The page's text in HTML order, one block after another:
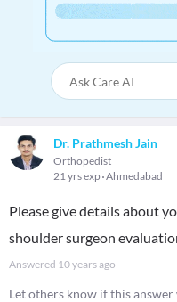
Dr. Prathmesh Jain
Orthopedist
21 yrs exp Ahmedabad
Please give details about
shoulder surgeon
Answered 10 years ago
Let others know if this answer